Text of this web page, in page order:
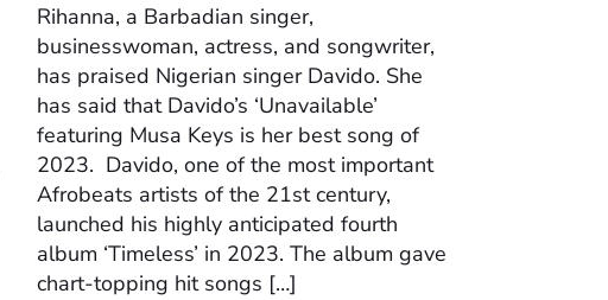
Rihanna, a Barbadian singer,
businesswoman, actress, and songwriter,
has praised Nigerian singer Davido. She
has said that Davido’s ‘Unavailable’
featuring Musa Keys is her best song of
2023. Davido, one of the most important
Afrobeats artists of the 21st century,
launched his highly anticipated fourth
album ‘Timeless’ in 2023. The album gave
chart-topping hit songs […]